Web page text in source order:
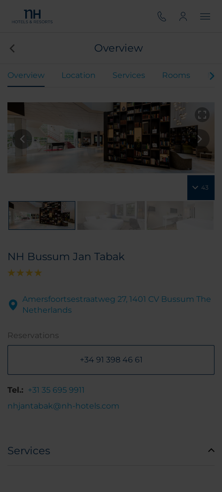
Overview
Overview Location Services Rooms
43
NH Bussum Jan Tabak
Amersfoortsestraatweg 27, 1401 CV Bussum The
Netherlands
Reservations
+34 91 398 46 61
Tel.: +31 35 695 9911
nhjantabak@nh-hotels.com
Services